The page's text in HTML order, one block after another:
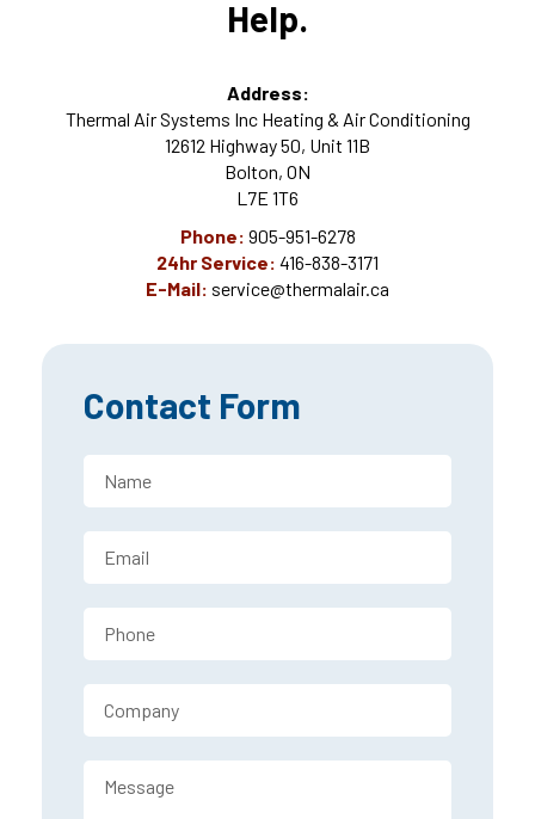
Help.
Address:
Thermal Air Systems Inc Heating & Air Conditioning
12612 Highway 50, Unit 11B
Bolton, ON
L7E 1T6
Phone: 905-951-6278
24hr Service: 416-838-3171
E-Mail: service@thermalair.ca
Contact Form